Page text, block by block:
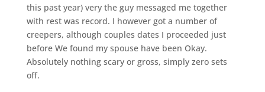
this past year) very the guy messaged me together
with rest was record. I however got a number of
creepers, although couples dates I proceeded just
before We found my spouse have been Okay.
Absolutely nothing scary or gross, simply zero sets
off.